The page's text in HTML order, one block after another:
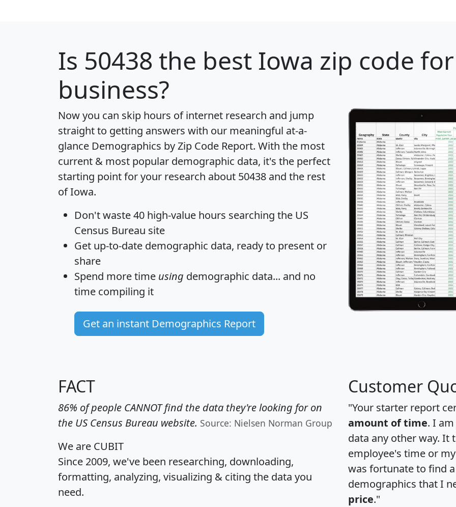
Is 50438 the best Iowa zip code
business?
Now you can skip hours of internet research and jump
straight to getting answers with our meaningful at-a-
glance Demographics by Zip Code Report. With the most
current & most popular demographic data, it's the perfect
starting point for your research about 50438 and the rest
of Iowa.
Don't waste 40 high-value hours searching the US
Census Bureau site
Get up-to-date demographic data, ready to present or
share
Spend more time using demographic data... and no
time compiling it
Get an instant Demographics Report
FACT
86% of people CANNOT find the data they're looking for on
the US Census Bureau website. Source: Nielsen Norman Group
We are CUBIT
Since 2009, we've been researching, downloading,
formatting, analyzing, visualizing & citing the data you
need.
Customer
"Your starter report
amount of time. I
data any other way. It
employee's time or
was fortunate to find
demographics that I
price."